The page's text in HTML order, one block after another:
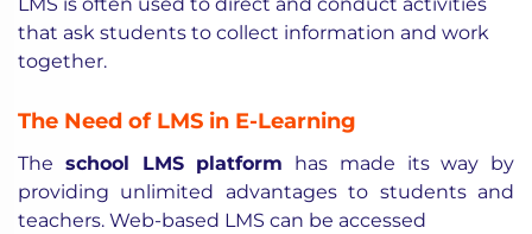
that ask students to collect information and work
together.
The Need of LMS in E-Learning
The school LMS platform has made its way by
providing unlimited advantages to students and
teachers. Web-based LMS can be accessed